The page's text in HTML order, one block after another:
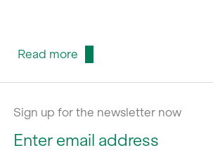
Read more
Sign up for the newsletter now